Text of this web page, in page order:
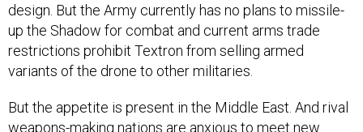
design. But the Army currently has no plans to missile-
up the Shadow for combat and current arms trade
restrictions prohibit Textron from selling armed
variants of the drone to other militaries.
But the appetite is present in the Middle East. And rival
weapons-making nations are anxious to meet new